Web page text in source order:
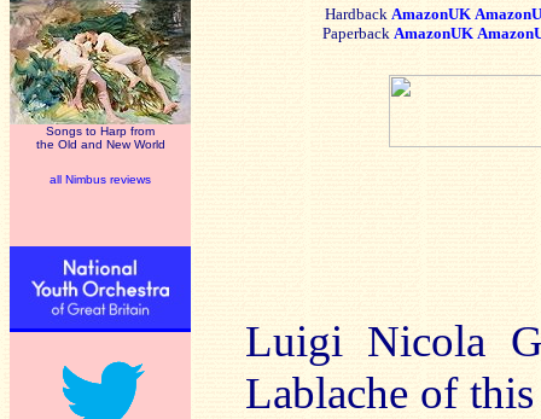
Songs to Harp from
the Old and New World
all Nimbus reviews
Hardback AmazonUK
Paperback AmazonUK
Luigi Nicola
Lablache of